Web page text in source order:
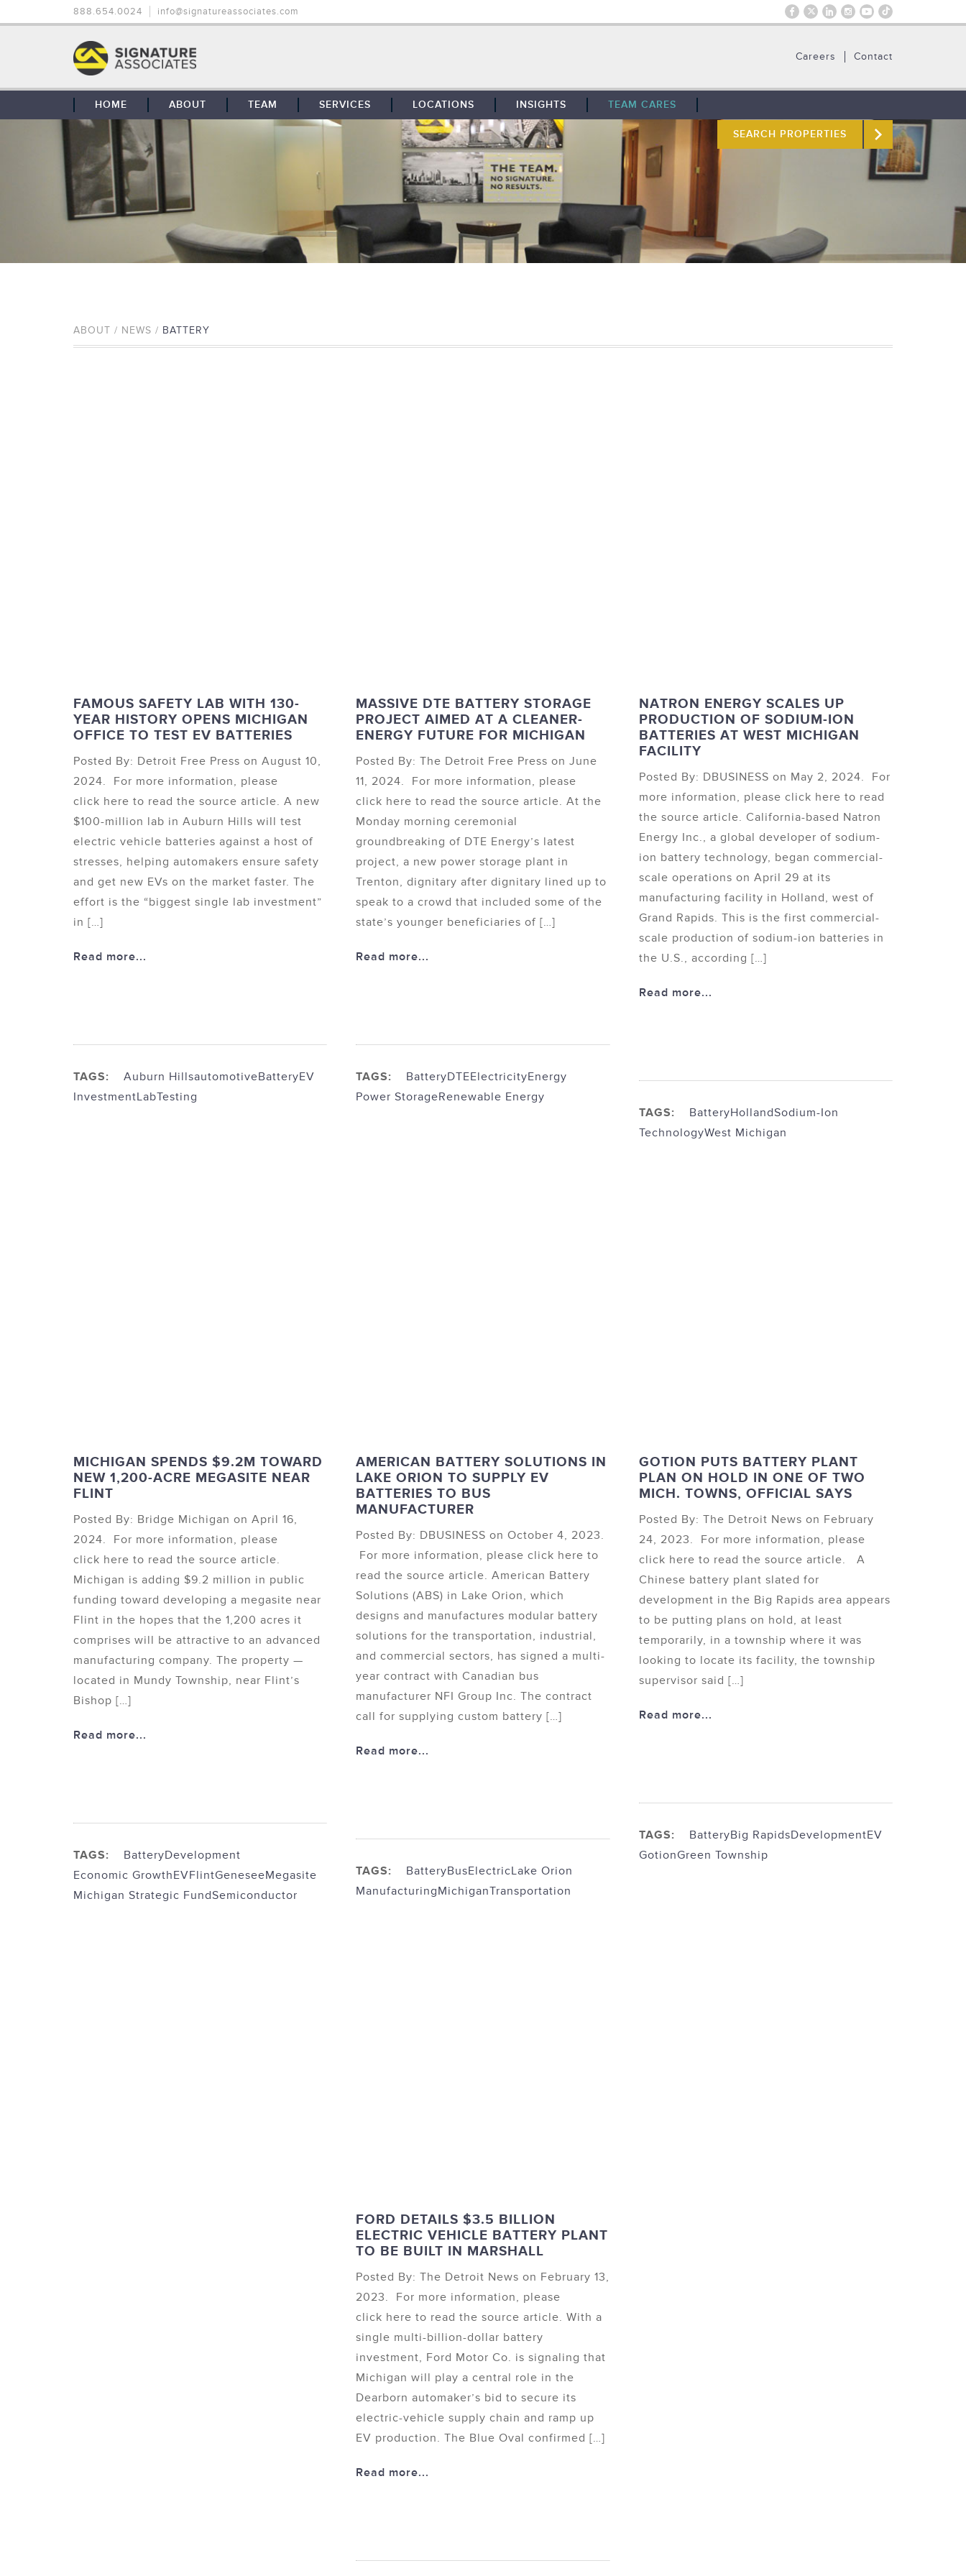
888.654.0024 info@signatureassociates.com
Contact
Careers
HOME ABOUT
OUR STORY
OUR CLIENTS
GLOBAL COVERAGE
CONTACT US
CAREERS
TEAM SERVICES
TENANT REPRESENTATION
PROPERTY MANAGEMENT
MAINTENANCE SERVICES
ADVISORY SERVICES
LOCATIONS
SOUTHFIELD
DETROIT
WEST MICHIGAN
TOLEDO
INSIGHTS TEAM CARES
SEARCH PROPERTIES
ABOUT / NEWS / BATTERY
FAMOUS SAFETY LAB WITH 130-
YEAR HISTORY OPENS MICHIGAN
OFFICE TO TEST EV BATTERIES
Posted By: Detroit Free Press on August 10,
2024. For more information, please
click here to read the source article. A new
$100-million lab in Auburn Hills will test
electric vehicle batteries against a host of
stresses, helping automakers ensure safety
and get new EVs on the market faster. The
effort is the “biggest single lab investment”
in […]
Read more...
TAGS: Auburn HillsautomotiveBatteryEV
InvestmentLabTesting
MASSIVE DTE BATTERY STORAGE
PROJECT AIMED AT A CLEANER-
ENERGY FUTURE FOR MICHIGAN
Posted By: The Detroit Free Press on June
11, 2024. For more information, please
click here to read the source article. At the
Monday morning ceremonial
groundbreaking of DTE Energy’s latest
project, a new power storage plant in
Trenton, dignitary after dignitary lined up to
speak to a crowd that included some of the
state’s younger beneficiaries of […]
Read more...
TAGS: BatteryDTEElectricityEnergy
Power StorageRenewable Energy
NATRON ENERGY SCALES UP
PRODUCTION OF SODIUM-ION
BATTERIES AT WEST MICHIGAN
FACILITY
Posted By: DBUSINESS on May 2, 2024. For
more information, please click here to read
the source article. California-based Natron
Energy Inc., a global developer of sodium-
ion battery technology, began commercial-
scale operations on April 29 at its
manufacturing facility in Holland, west of
Grand Rapids. This is the first commercial-
scale production of sodium-ion batteries in
the U.S., according […]
Read more...
TAGS: BatteryHollandSodium-Ion
TechnologyWest Michigan
MICHIGAN SPENDS $9.2M TOWARD
NEW 1,200-ACRE MEGASITE NEAR
FLINT
Posted By: Bridge Michigan on April 16,
2024. For more information, please
click here to read the source article.
Michigan is adding $9.2 million in public
funding toward developing a megasite near
Flint in the hopes that the 1,200 acres it
comprises will be attractive to an advanced
manufacturing company. The property —
located in Mundy Township, near Flint’s
Bishop […]
Read more...
TAGS: BatteryDevelopment
Economic GrowthEVFlintGeneseeMegasite
Michigan Strategic FundSemiconductor
AMERICAN BATTERY SOLUTIONS IN
LAKE ORION TO SUPPLY EV
BATTERIES TO BUS
MANUFACTURER
Posted By: DBUSINESS on October 4, 2023.
For more information, please click here to
read the source article. American Battery
Solutions (ABS) in Lake Orion, which
designs and manufactures modular battery
solutions for the transportation, industrial,
and commercial sectors, has signed a multi-
year contract with Canadian bus
manufacturer NFI Group Inc. The contract
call for supplying custom battery […]
Read more...
TAGS: BatteryBusElectricLake Orion
ManufacturingMichiganTransportation
GOTION PUTS BATTERY PLANT
PLAN ON HOLD IN ONE OF TWO
MICH. TOWNS, OFFICIAL SAYS
Posted By: The Detroit News on February
24, 2023. For more information, please
click here to read the source article. A
Chinese battery plant slated for
development in the Big Rapids area appears
to be putting plans on hold, at least
temporarily, in a township where it was
looking to locate its facility, the township
supervisor said […]
Read more...
TAGS: BatteryBig RapidsDevelopmentEV
GotionGreen Township
FORD DETAILS $3.5 BILLION
ELECTRIC VEHICLE BATTERY PLANT
TO BE BUILT IN MARSHALL
Posted By: The Detroit News on February 13,
2023. For more information, please
click here to read the source article. With a
single multi-billion-dollar battery
investment, Ford Motor Co. is signaling that
Michigan will play a central role in the
Dearborn automaker’s bid to secure its
electric-vehicle supply chain and ramp up
EV production. The Blue Oval confirmed […]
Read more...